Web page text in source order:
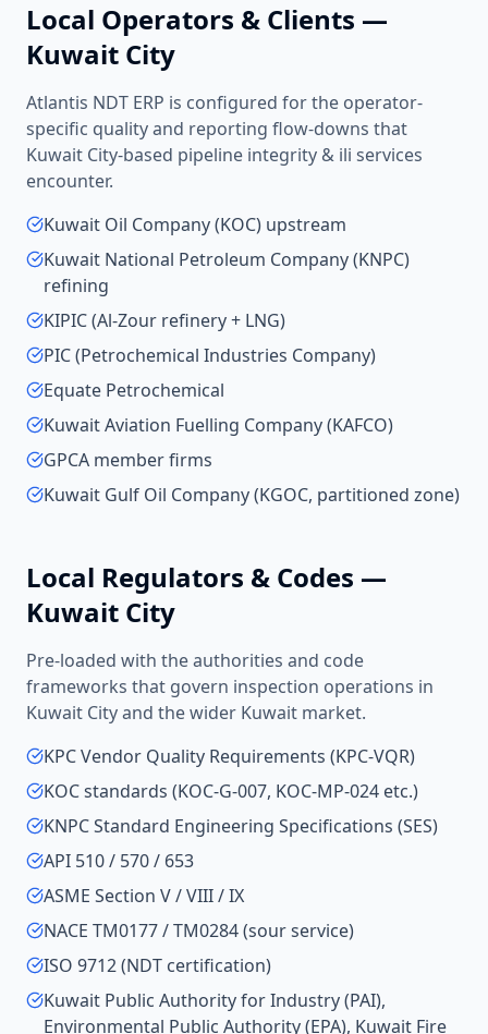
Local Operators & Clients —
Kuwait City
Atlantis NDT ERP is configured for the operator-
specific quality and reporting flow-downs that
Kuwait City-based pipeline integrity & ili services
encounter.
Kuwait Oil Company (KOC) upstream
Kuwait National Petroleum Company (KNPC)
refining
KIPIC (Al-Zour refinery + LNG)
PIC (Petrochemical Industries Company)
Equate Petrochemical
Kuwait Aviation Fuelling Company (KAFCO)
GPCA member firms
Kuwait Gulf Oil Company (KGOC, partitioned zone)
Local Regulators & Codes —
Kuwait City
Pre-loaded with the authorities and code
frameworks that govern inspection operations in
Kuwait Cityand the wider Kuwait market.
KPC Vendor Quality Requirements (KPC-VQR)
KOC standards (KOC-G-007, KOC-MP-024 etc.)
KNPC Standard Engineering Specifications (SES)
API 510 / 570 / 653
ASME Section V / VIII / IX
NACE TM0177 / TM0284 (sour service)
ISO 9712 (NDT certification)
Kuwait Public Authority for Industry (PAI),
Environmental Public Authority (EPA), Kuwait Fire